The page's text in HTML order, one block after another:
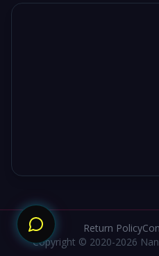
Return Policy
Copyright © 2020-2026